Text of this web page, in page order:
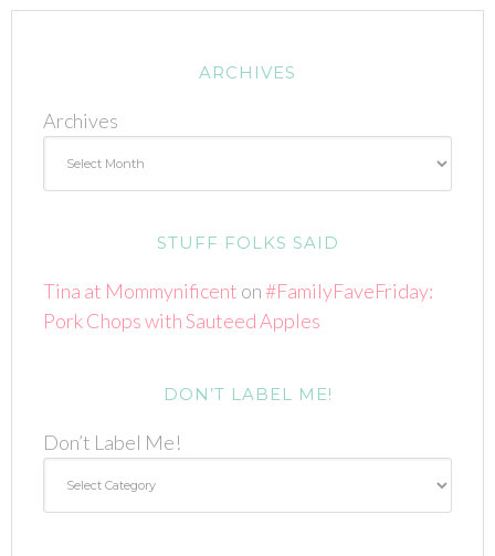
ARCHIVES
Archives
STUFF FOLKS SAID
Tina at Mommynificent on #FamilyFaveFriday:
Pork Chops with Sauteed Apples
DON’T LABEL ME!
Don’t Label Me!